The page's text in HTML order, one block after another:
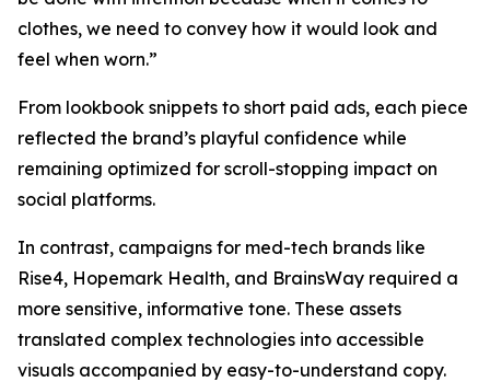
clothes, we need to convey how it would look and
feel when worn.”
From lookbook snippets to short paid ads, each piece
reflected the brand’s playful confidence while
remaining optimized for scroll-stopping impact on
social platforms.
In contrast, campaigns for med-tech brands like
Rise4, Hopemark Health, and BrainsWay required a
more sensitive, informative tone. These assets
translated complex technologies into accessible
visuals accompanied by easy-to-understand copy.